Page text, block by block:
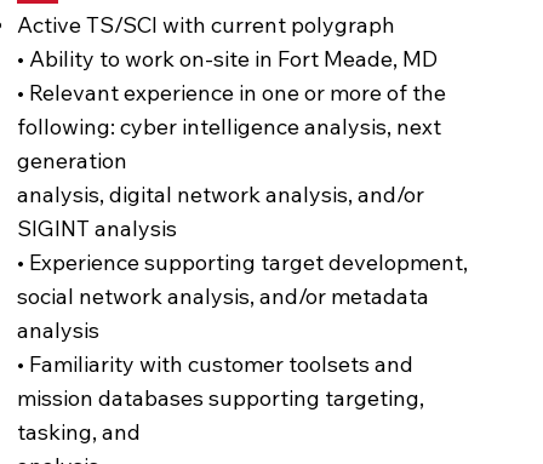
Active TS/SCI with current polygraph
• Ability to work on-site in Fort Meade, MD
• Relevant experience in one or more of the
following: cyber intelligence analysis, next
generation
analysis, digital network analysis, and/or
SIGINT analysis
• Experience supporting target development,
social network analysis, and/or metadata
analysis
• Familiarity with customer toolsets and
mission databases supporting targeting,
tasking, and